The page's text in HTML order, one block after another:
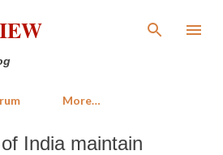
to main content
More…
India maintain